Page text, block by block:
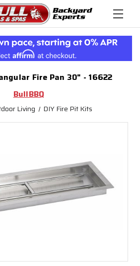
Fire Pan 30" - 16622
BullBBQ
Living DIY Fire Pit Kits